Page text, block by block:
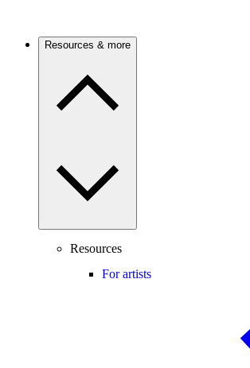
Resources & more
Resources
For artists